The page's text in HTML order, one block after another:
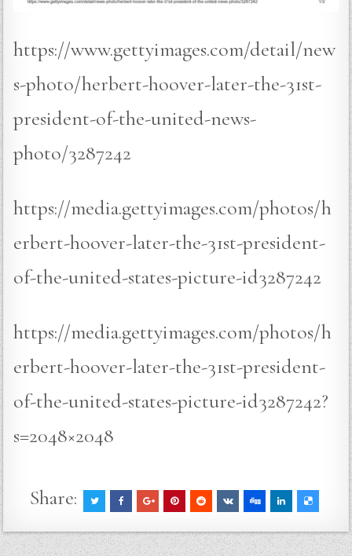
https://www.gettyimages.com/detail/new
s-photo/herbert-hoover-later-the-31st-
president-of-the-united-news-
photo/3287242
https://media.gettyimages.com/photos/h
erbert-hoover-later-the-31st-president-
of-the-united-states-picture-id3287242
https://media.gettyimages.com/photos/h
erbert-hoover-later-the-31st-president-
of-the-united-states-picture-id3287242?
s=2048×2048
Share: